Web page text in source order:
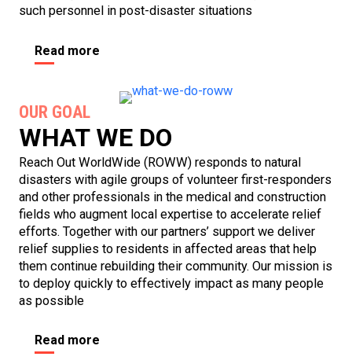
such personnel in post-disaster situations
Read more
OUR GOAL
WHAT WE DO
Reach Out WorldWide (ROWW) responds to natural
disasters with agile groups of volunteer first-responders
and other professionals in the medical and construction
fields who augment local expertise to accelerate relief
efforts. Together with our partners’ support we deliver
relief supplies to residents in affected areas that help
them continue rebuilding their community. Our mission is
to deploy quickly to effectively impact as many people
as possible
Read more